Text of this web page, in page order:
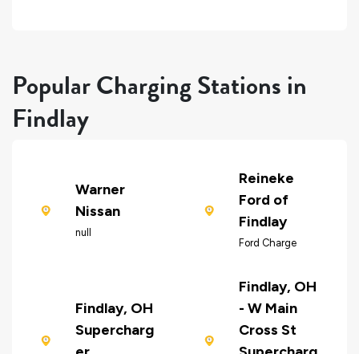
Popular Charging Stations in
Findlay
Warner
Nissan
null
Reineke
Ford of
Findlay
Ford Charge
Findlay, OH
Supercharg
Findlay, OH
- W Main
Cross St